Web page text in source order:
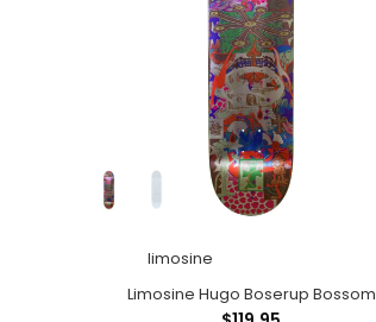
limosine
Limosine Hugo Boserup Bossom